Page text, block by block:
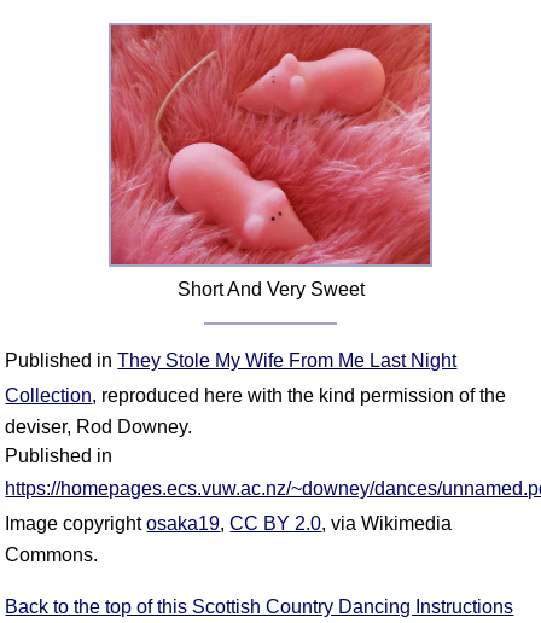
Short And Very Sweet
Published inThey Stole My Wife From Me Last Night
Collection, reproduced here with the kind permission of the
deviser, Rod Downey.
Published in
https://homepages.ecs.vuw.ac.nz/~downey/dances/
Image copyrightosaka19,CC BY 2.0, via Wikimedia
Commons.
Back to the top of this Scottish Country Dancing Instructions